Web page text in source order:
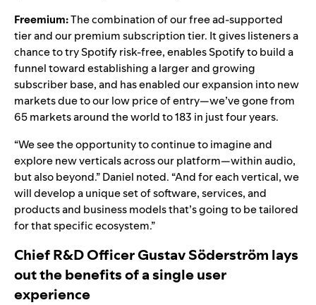
Freemium:The combination of our free ad-supported
tier and our premium subscription tier. It gives listeners a
chance to try Spotify risk-free, enables Spotify to build a
funnel toward establishing a larger and growing
subscriber base, and has enabled our expansion into new
markets due to our low price of entry—we’ve gone from
65 markets around the world to 183 in just four years.
“We see the opportunity to continue to imagine and
explore new verticals across our platform—within audio,
but also beyond.” Daniel noted. “And for each vertical, we
will develop a unique set of software, services, and
products and business models that’s going to be tailored
for that specific ecosystem.”
Chief R&D Officer Gustav Söderström lays
out the benefits of a single user
experience